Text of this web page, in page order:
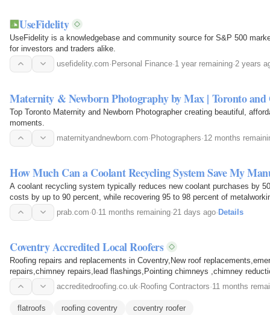
UseFidelity
UseFidelity is a knowledgebase and community source for S&P 500
for investors and traders alike.
usefidelity.com· Personal Finance·1 year remaining·2 years
Maternity & Newborn Photography by Max | Toronto and
Top Toronto Maternity and Newborn Photographer creating beautiful,
moments.
maternityandnewborn.com· Photographers·12 months
How Much Can a Coolant Recycling System Save My
A coolant recycling system typically reduces new coolant purchases by
costs by up to 90 percent, while recovering 95 to 98 percent of
full return on…prab.com·0·11 months remaining·21 days ago·Details
Coventry Accredited Local Roofers
Roofing repairs and replacements in Coventry,New roof
repairs,chimney repairs,lead flashings,Pointing chimneys ,chimney
roofing.
accreditedroofing.co.uk·Roofing Contractors·11 months
flatroofs roofing coventry coventry roofer